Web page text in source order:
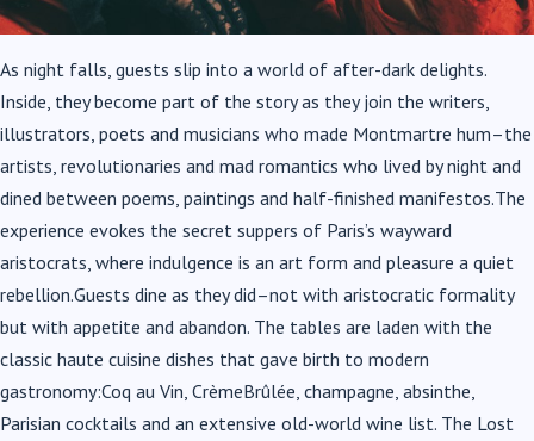
As night falls, guests slip into a world of after-dark delights.
Inside, they become part of the story as they join the writers,
illustrators, poets and musicians who made Montmartre hum–the
artists, revolutionaries and mad romantics who lived by night and
dined between poems, paintings and half-finished manifestos.The
experience evokes the secret suppers of Paris’s wayward
aristocrats, where indulgence is an art form and pleasure a quiet
rebellion.Guests dine as they did–not with aristocratic formality
but with appetite and abandon. The tables are laden with the
classic haute cuisine dishes that gave birth to modern
gastronomy:Coq au Vin, CrèmeBrûlée, champagne, absinthe,
Parisian cocktails and an extensive old-world wine list. The Lost